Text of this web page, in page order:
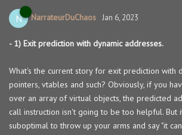
N NarrateurDuChaos Jan 6, 2023
- 1) Exit prediction with dynamic addresses.
What's the current story for exit prediction with
pointers, vtables and such? Obviously, if you
over an array of virtual objects, the predicted
call instruction isn't going to be too helpful. But
suboptimal to throw up your arms and say "it